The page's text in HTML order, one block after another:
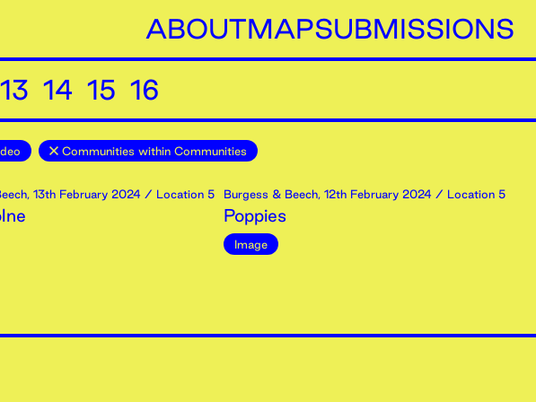
ABOUTMAPSUBMISSIONS
13 14 15 16
Communities within Communities
, 13th February 2024 / Location 5 Burgess & Beech, 12th February 2024 / Location 5
Poppies
Image